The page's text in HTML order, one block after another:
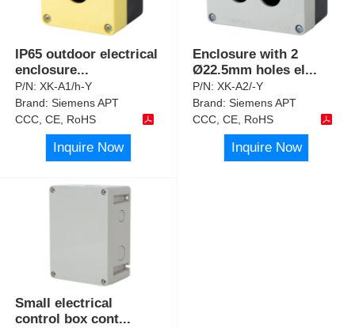
IP65 outdoor electrical
enclosure...
P/N:XK-A1/h-Y
Brand:Siemens APT
CCC, CE, RoHS
Inquire Now
Enclosure with 2
Ø22.5mm holes el...
P/N:XK-A2/-Y
Brand:Siemens APT
CCC, CE, RoHS
Inquire Now
Small electrical
control box cont...